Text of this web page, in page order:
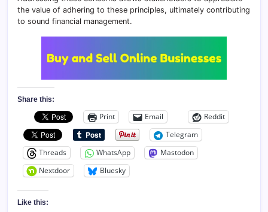
the value of adhering to these principles, ultimately contributing
to sound financial management.
Share this:
Print Email
Reddit
Telegram
Threads
WhatsApp
Mastodon
Nextdoor
Bluesky
Like this: